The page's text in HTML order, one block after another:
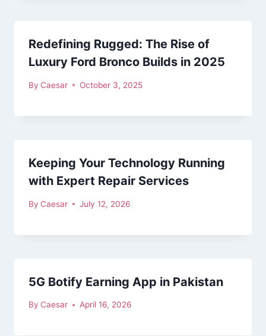
Redefining Rugged: The Rise of
Luxury Ford Bronco Builds in 2025
By Caesar October 3, 2025
Keeping Your Technology Running
with Expert Repair Services
By Caesar July 12, 2026
5G Botify Earning App in Pakistan
By Caesar April 16, 2026